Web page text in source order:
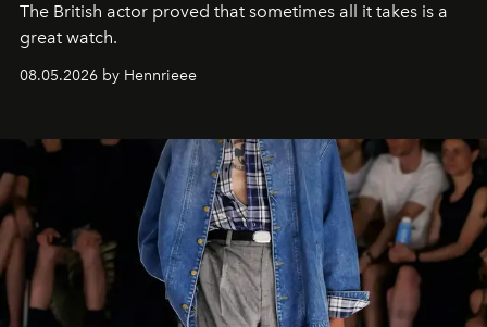
The British actor proved that sometimes all it takes is a
great watch.
08.05.2026 by Hennrieee